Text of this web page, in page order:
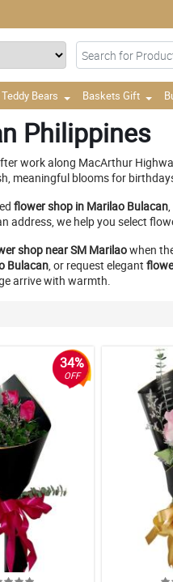
Bears Baskets Gift
Philippines
work along MacArthur
meaningful blooms for
flower shop in Marilao Bulacan
address, we help you select
shop near SM Marilaowhen
Bulacan, or request elegant
arrive with warmth.
34%
OFF